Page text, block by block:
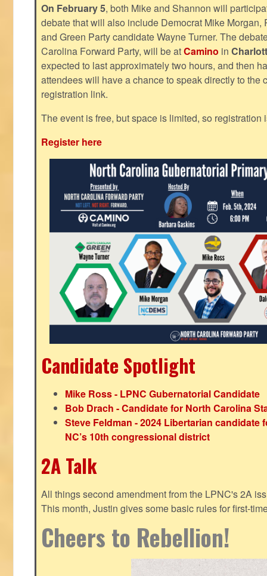
On February 5, both Mike and Shannon will
debate that will also include Democrat Mike
and Green Party candidate Wayne Turner. The
Carolina Forward Party, will be atCamino in
expected to last approximately two hours, and then
attendees will have a chance to speak directly to the
registration link.
The event is free, but space is limited, so registration
Register here
Candidate Spotlight
Mike Ross - LPNC Gubernatorial Candidate
Bob Drach - Candidate for North Carolina
Steve Feldman - 2024 Libertarian candidate
NC’s 10th congressional district
2A Talk
All things second amendment from the LPNC's 2A
This month, Justin gives some basic rules for first-
Cheers to Rebellion!